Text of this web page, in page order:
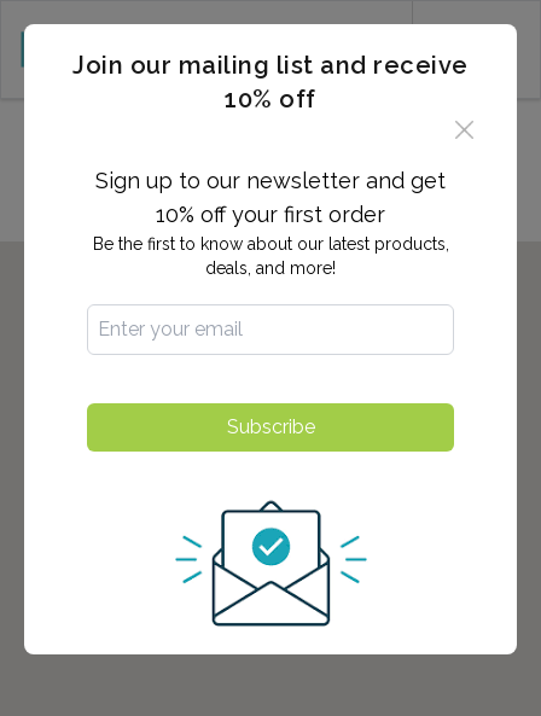
Join our mailing list and receive
10% off
Sign up to our newsletter and get
10% off your first order
Be the first to know about our latest products,
deals, and more!
Subscribe